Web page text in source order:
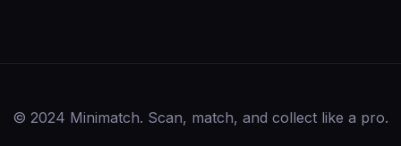
© 2024 Minimatch. Scan, match, and collect like a pro.